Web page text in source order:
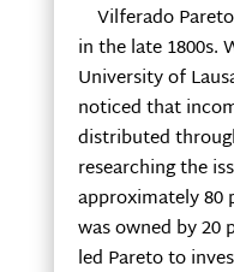
Vilferado
in the late 1800s.
University of
noticed that
distributed
researching the
approximately 80
was owned by 20
led Pareto to